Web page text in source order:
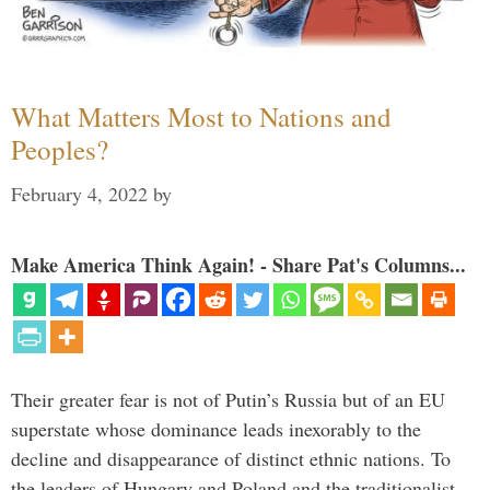
What Matters Most to Nations and
Peoples?
February 4, 2022 by
Make America Think Again! - Share Pat's Columns...
Their greater fear is not of Putin’s Russia but of an EU
superstate whose dominance leads inexorably to the
decline and disappearance of distinct ethnic nations. To